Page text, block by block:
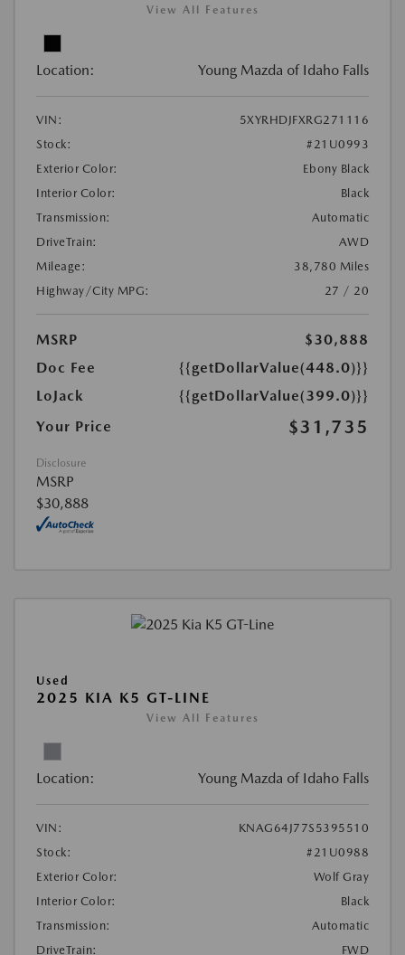
View All Features
Location: Young Mazda of Idaho Falls
VIN:
5XYRHDJFXRG271116
Stock:
#21U0993
Exterior Color:
Ebony Black
Interior Color:
Black
Transmission:
Automatic
DriveTrain:
AWD
Mileage:
38,780 Miles
Highway/City MPG:
27 / 20
MSRP
$30,888
Doc Fee
{{getDollarValue(448.0)}}
LoJack
{{getDollarValue(399.0)}}
Your Price
$31,735
Disclosure
MSRP
$30,888
Used
2025 KIA K5 GT-LINE
View All Features
Location: Young Mazda of Idaho Falls
VIN:
KNAG64J77S5395510
Stock:
#21U0988
Exterior Color:
Wolf Gray
Interior Color:
Black
Transmission:
Automatic
DriveTrain:
FWD